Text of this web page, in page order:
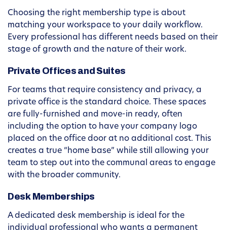
Choosing the right membership type is about
matching your workspace to your daily workflow.
Every professional has different needs based on their
stage of growth and the nature of their work.
Private Offices and Suites
For teams that require consistency and privacy, a
private office is the standard choice. These spaces
are fully-furnished and move-in ready, often
including the option to have your company logo
placed on the office door at no additional cost. This
creates a true “home base” while still allowing your
team to step out into the communal areas to engage
with the broader community.
Desk Memberships
A dedicated desk membership is ideal for the
individual professional who wants a permanent